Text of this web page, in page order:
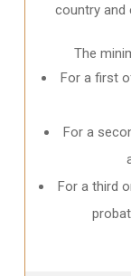
country and
The
For a first
For a
For a third